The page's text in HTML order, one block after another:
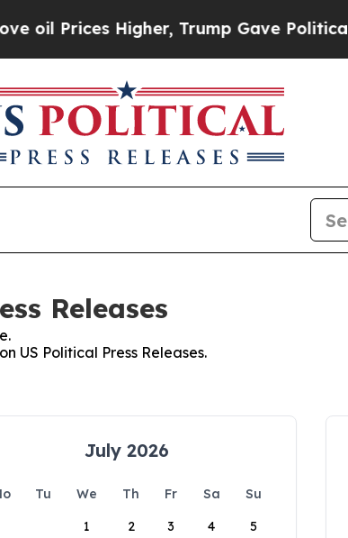
Higher, Trump Gave Politically
Releases
US Political Press Releases.
July 2026
Tu We Th Fr Sa
Su
1
2 3 4 5